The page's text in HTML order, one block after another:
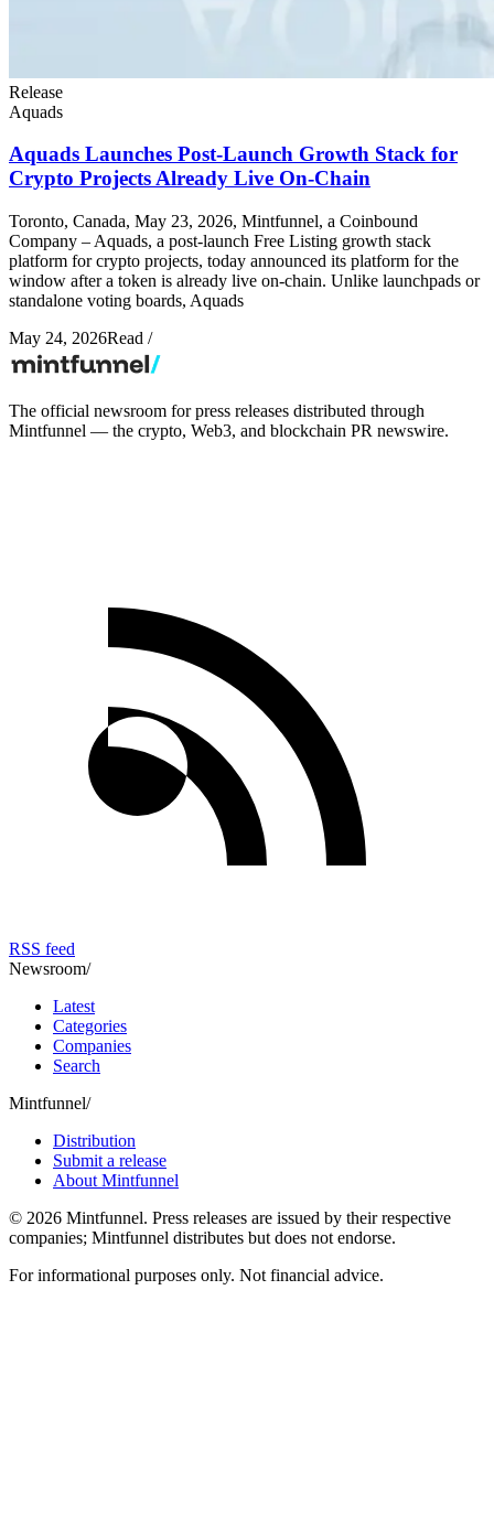
Release
Aquads
Aquads Launches Post-Launch Growth Stack for
Crypto Projects Already Live On-Chain
Toronto, Canada, May 23, 2026, Mintfunnel, a Coinbound
Company – Aquads, a post-launch Free Listing growth stack
platform for crypto projects, today announced its platform for the
window after a token is already live on-chain. Unlike launchpads or
standalone voting boards, Aquads
May 24, 2026Read /
The official newsroom for press releases distributed through
Mintfunnel — the crypto, Web3, and blockchain PR newswire.
RSS feed
Newsroom/
Latest
Categories
Companies
Search
Mintfunnel/
Distribution
Submit a release
About Mintfunnel
© 2026 Mintfunnel. Press releases are issued by their respective
companies; Mintfunnel distributes but does not endorse.
For informational purposes only. Not financial advice.